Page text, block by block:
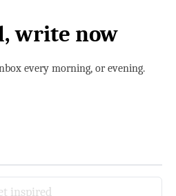
write now
every morning, or evening.
inspired